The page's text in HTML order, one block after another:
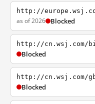
http://
as of 2026 Blocked
http://cn.wsj.com/
Blocked
http://cn.wsj.com/
Blocked